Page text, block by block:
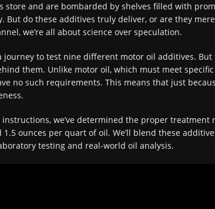
store and are bombarded by shelves filled with
But do these additives truly deliver, or are they
we’re all about science over speculation.
journey to test nine different motor oil additives. But
them. Unlike motor oil, which must meet specific
no such requirements. This means that just
we’ve determined the proper treatment
ounces per quart of oil. We’ll blend these
testing and real-world oil analysis.